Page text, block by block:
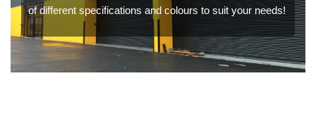
of different specifications and colours to suit your needs!